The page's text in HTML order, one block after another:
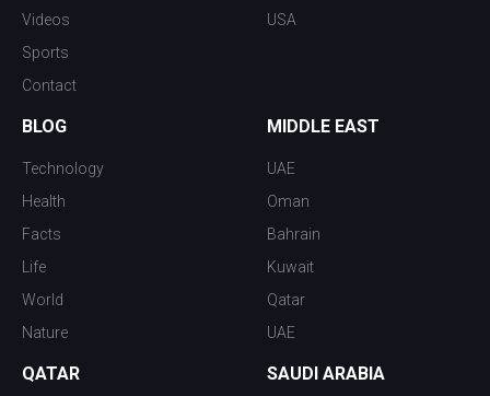
Videos
Sports
Contact
USA
BLOG
Technology
Health
Facts
Life
World
Nature
MIDDLE EAST
UAE
Oman
Bahrain
Kuwait
Qatar
UAE
QATAR SAUDI ARABIA